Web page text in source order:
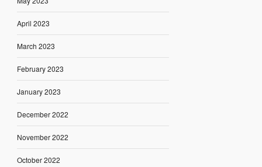
April 2023
March 2023
February 2023
January 2023
December 2022
November 2022
October 2022